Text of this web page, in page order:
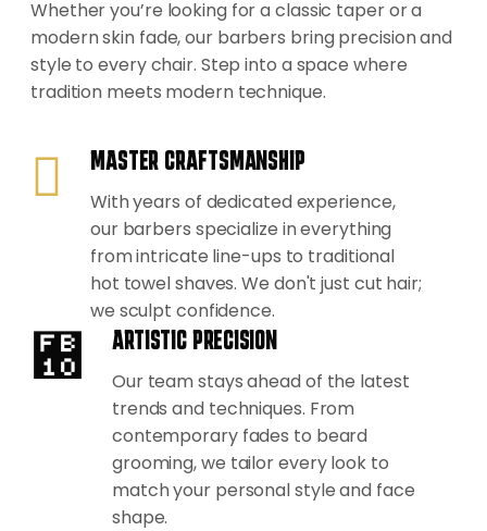
Whether you’re looking for a classic taper or a
modern skin fade, our barbers bring precision and
style to every chair. Step into a space where
tradition meets modern technique.
MASTER CRAFTSMANSHIP
With years of dedicated experience,
our barbers specialize in everything
from intricate line-ups to traditional
hot towel shaves. We don't just cut hair;
we sculpt confidence.
ARTISTIC PRECISION
Our team stays ahead of the latest
trends and techniques. From
contemporary fades to beard
grooming, we tailor every look to
match your personal style and face
shape.